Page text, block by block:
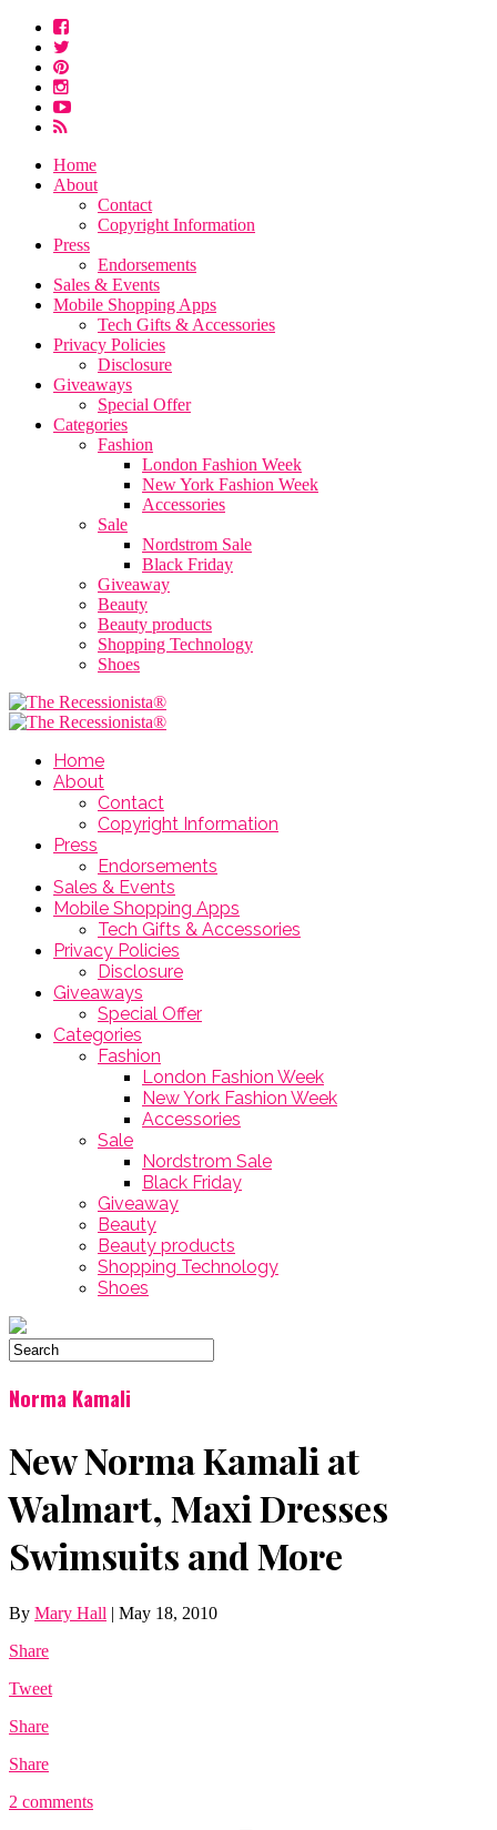
Home
About
Contact
Copyright Information
Press
Endorsements
Sales & Events
Mobile Shopping Apps
Tech Gifts & Accessories
Privacy Policies
Disclosure
Giveaways
Special Offer
Categories
Fashion
London Fashion Week
New York Fashion Week
Accessories
Sale
Nordstrom Sale
Black Friday
Giveaway
Beauty
Beauty products
Shopping Technology
Shoes
Home
About
Contact
Copyright Information
Press
Endorsements
Sales & Events
Mobile Shopping Apps
Tech Gifts & Accessories
Privacy Policies
Disclosure
Giveaways
Special Offer
Categories
Fashion
London Fashion Week
New York Fashion Week
Accessories
Sale
Nordstrom Sale
Black Friday
Giveaway
Beauty
Beauty products
Shopping Technology
Shoes
Norma Kamali
New Norma Kamali at
Walmart, Maxi Dresses
Swimsuits and More
By Mary Hall | May 18, 2010
Share
Tweet
Share
Share
2 comments